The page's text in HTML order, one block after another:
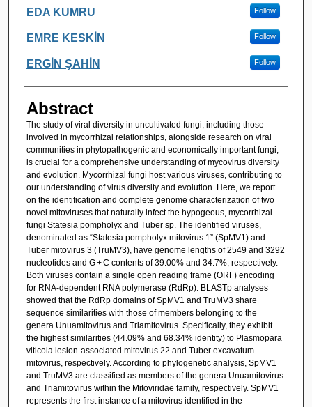
EDA KUMRU Follow
EMRE KESKİN Follow
ERGİN ŞAHİN Follow
Abstract
The study of viral diversity in uncultivated fungi, including those
involved in mycorrhizal relationships, alongside research on viral
communities in phytopathogenic and economically important fungi,
is crucial for a comprehensive understanding of mycovirus diversity
and evolution. Mycorrhizal fungi host various viruses, contributing to
our understanding of virus diversity and evolution. Here, we report
on the identification and complete genome characterization of two
novel mitoviruses that naturally infect the hypogeous, mycorrhizal
fungi Statesia pompholyx and Tuber sp. The identified viruses,
denominated as “Statesia pompholyx mitovirus 1” (SpMV1) and
Tuber mitovirus 3 (TruMV3), have genome lengths of 2549 and 3292
nucleotides and G + C contents of 39.00% and 34.7%, respectively.
Both viruses contain a single open reading frame (ORF) encoding
for RNA-dependent RNA polymerase (RdRp). BLASTp analyses
showed that the RdRp domains of SpMV1 and TruMV3 share
sequence similarities with those of members belonging to the
genera Unuamitovirus and Triamitovirus. Specifically, they exhibit
the highest similarities (44.09% and 68.34% identity) to Plasmopara
viticola lesion-associated mitovirus 22 and Tuber excavatum
mitovirus, respectively. According to phylogenetic analysis, SpMV1
and TruMV3 are classified as members of the genera Unuamitovirus
and Triamitovirus within the Mitoviridae family, respectively. SpMV1
represents the first instance of a mitovirus identified in the